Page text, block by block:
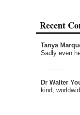
Recent
Tanya
Sadly even
Dr Walter
kind,